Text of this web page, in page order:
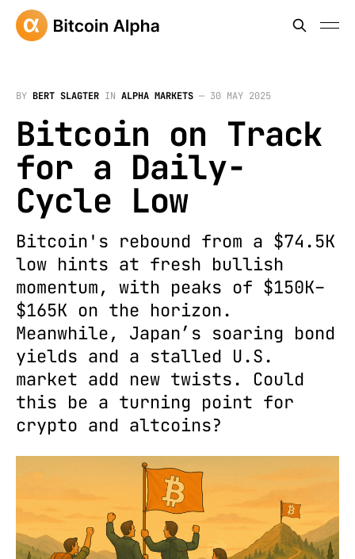
BY BERT SLAGTER IN ALPHA MARKETS — 30 MAY 2025
Bitcoin on Track
for a Daily-
Cycle Low
Bitcoin's rebound from a $74.5K
low hints at fresh bullish
momentum, with peaks of $150K–
$165K on the horizon.
Meanwhile, Japan’s soaring bond
yields and a stalled U.S.
market add new twists. Could
this be a turning point for
crypto and altcoins?